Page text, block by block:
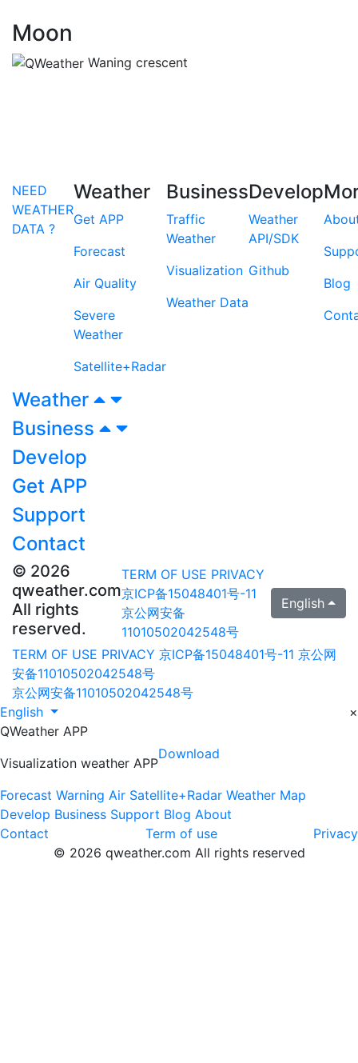
Moon
Waning crescent
NEED
WEATHER
DATA ?
Weather
Get APP
Forecast
Air Quality
Severe
Weather
Satellite+Radar
Business
Traffic
Weather
Visualization
Weather Data
Develop
Weather
API/SDK
Github
Blog
Weather
Business
Develop
Get APP
Support
Contact
© 2026
qweather.com
All rights
reserved.
TERM OF USE PRIVACY
京ICP备15048401号-11
京公网安备
11010502042548号
English
TERM OF USE PRIVACY 京ICP备15048401号-11 京公网
安备11010502042548号
京公网安备11010502042548号
English
×
QWeather APP
Visualization weather APP
Download
Forecast Warning Air Satellite+Radar Weather Map
Develop Business Support Blog About
Contact
Term of use
Privacy
© 2026 qweather.com All rights reserved